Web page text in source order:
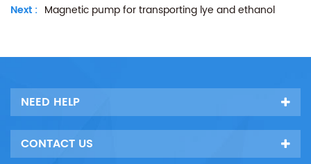
Next : Magnetic pump for transporting lye and ethanol
NEED HELP
CONTACT US